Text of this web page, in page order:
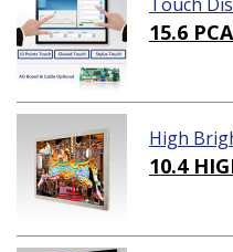
15.6
High
10.4